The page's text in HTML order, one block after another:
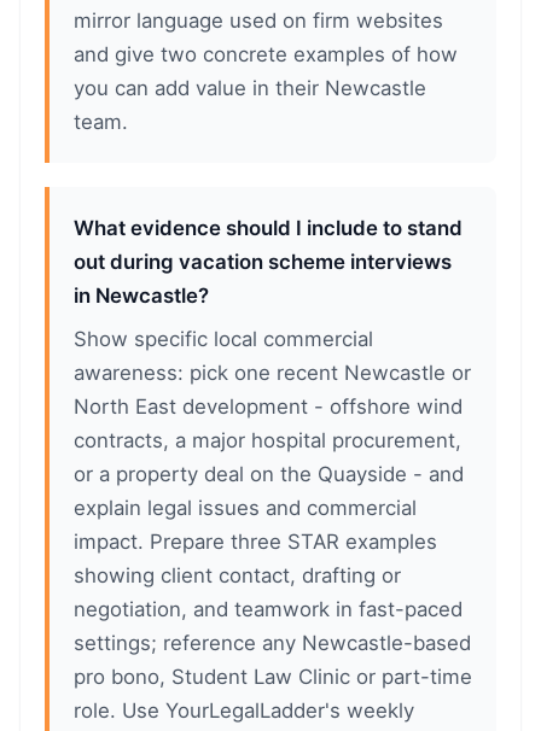
mirror language used on firm websites
and give two concrete examples of how
you can add value in their Newcastle
team.
What evidence should I include to stand
out during vacation scheme interviews
in Newcastle?
Show specific local commercial
awareness: pick one recent Newcastle or
North East development - offshore wind
contracts, a major hospital procurement,
or a property deal on the Quayside - and
explain legal issues and commercial
impact. Prepare three STAR examples
showing client contact, drafting or
negotiation, and teamwork in fast-paced
settings; reference any Newcastle-based
pro bono, Student Law Clinic or part-time
role. Use YourLegalLadder's weekly